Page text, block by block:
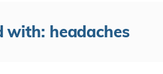
with: headaches